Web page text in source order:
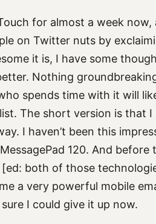
for almost a week now,
on Twitter nuts by
it is, I have some
Nothing
spends time with it will
The short version is that I
I haven’t been this
120. And before
[ed: both of those
a very powerful mobile
I could give it up now.